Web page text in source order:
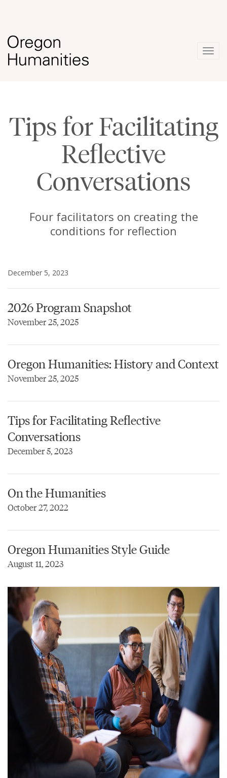
Tips for Facilitating
Reflective
Conversations
Four facilitators on creating the
conditions for reflection
December 5, 2023
2026 Program Snapshot
November 25, 2025
Oregon Humanities: History and Context
November 25, 2025
Tips for Facilitating Reflective
Conversations
December 5, 2023
On the Humanities
October 27, 2022
Oregon Humanities Style Guide
August 11, 2023